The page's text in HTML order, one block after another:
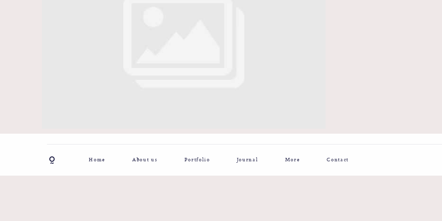
Home About us Portfolio Journal More Contact